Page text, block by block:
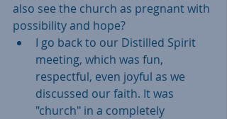
also see the church as pregnant with
possibility and hope?
I go back to our Distilled Spirit
meeting, which was fun,
respectful, even joyful as we
discussed our faith. It was
"church" in a completely